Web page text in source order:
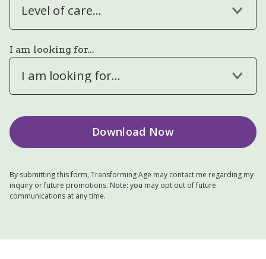
Level of care...
I am looking for...
I am looking for...
By submitting this form, Transforming Age may contact me regarding my
inquiry or future promotions. Note: you may opt out of future
communications at any time.